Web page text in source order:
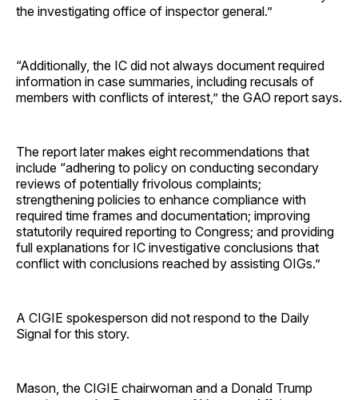
the investigating office of inspector general.”
“Additionally, the IC did not always document required
information in case summaries, including recusals of
members with conflicts of interest,” the GAO report says.
The report later makes eight recommendations that
include “adhering to policy on conducting secondary
reviews of potentially frivolous complaints;
strengthening policies to enhance compliance with
required time frames and documentation; improving
statutorily required reporting to Congress; and providing
full explanations for IC investigative conclusions that
conflict with conclusions reached by assisting OIGs.”
A CIGIE spokesperson did not respond to the Daily
Signal for this story.
Mason, the CIGIE chairwoman and a Donald Trump